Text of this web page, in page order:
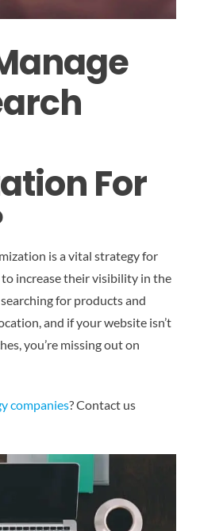
For
is a vital strategy for
increase their visibility in the
for products and
and if your website isn’t
you’re missing out on
companies? Contact us